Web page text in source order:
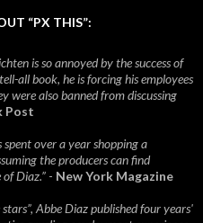
“PX THIS”:
is so annoyed by the success of
all book, he is forcing his employees
were also banned from discussing
Post
over a year shopping a
the producers can find
Diaz.” - New York Magazine
Abbe Diaz published four years'